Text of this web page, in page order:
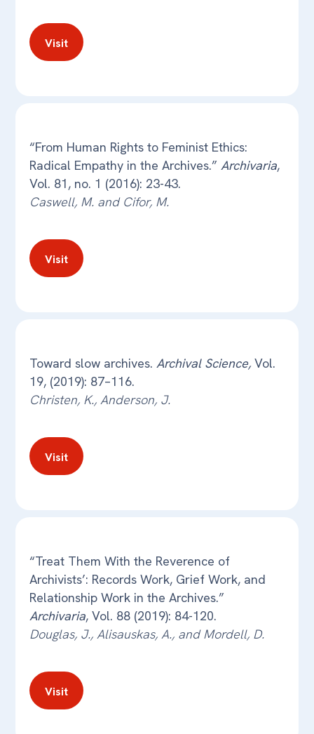
Visit
“From Human Rights to Feminist Ethics:
Radical Empathy in the Archives.”Archivaria,
Vol. 81, no. 1 (2016): 23-43.
Caswell, M. and Cifor, M.
Visit
Toward slow archives.Archival Science,Vol.
19, (2019): 87–116.
Christen, K., Anderson, J.
Visit
“Treat Them With the Reverence of
Archivists’: Records Work, Grief Work, and
Relationship Work in the Archives.”
Archivaria, Vol. 88 (2019): 84-120.
Douglas, J., Alisauskas, A., and Mordell, D.
Visit